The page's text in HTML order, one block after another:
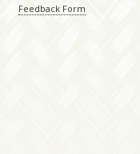
Feedback Form